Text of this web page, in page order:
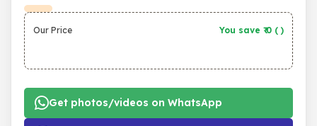
Our Price You save ₹ 0 ( )
Get photos/videos on WhatsApp